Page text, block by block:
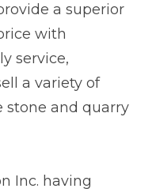
a superior
with
service,
a variety of
stone and quarry
Inc. having